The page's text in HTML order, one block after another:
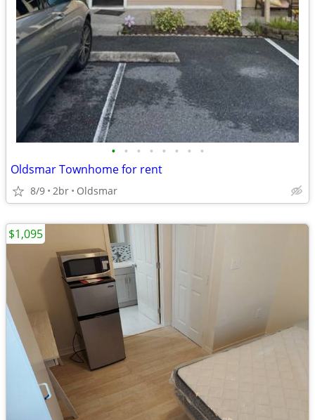
• • • • • • • •
Oldsmar Townhome for rent
8/9 2br Oldsmar
$1,095